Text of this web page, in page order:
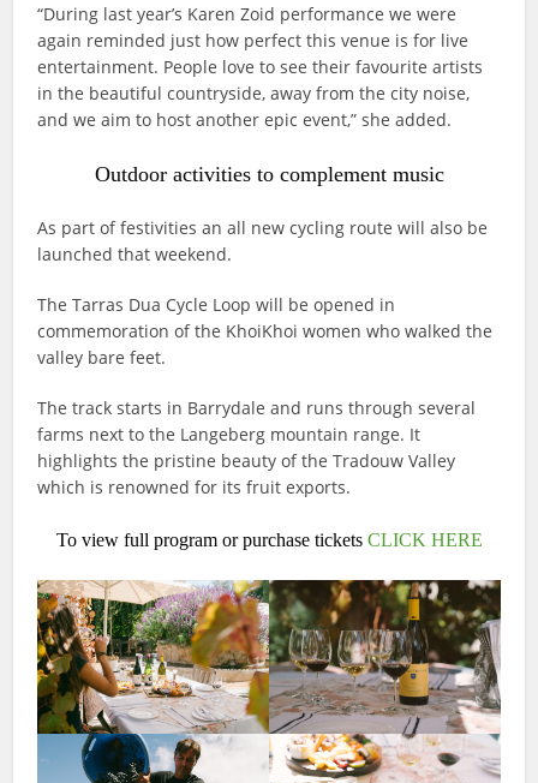
“During last year’s Karen Zoid performance we were
again reminded just how perfect this venue is for live
entertainment. People love to see their favourite artists
in the beautiful countryside, away from the city noise,
and we aim to host another epic event,” she added.
Outdoor activities to complement music
As part of festivities an all new cycling route will also be
launched that weekend.
The Tarras Dua Cycle Loop will be opened in
commemoration of the KhoiKhoi women who walked the
valley bare feet.
The track starts in Barrydale and runs through several
farms next to the Langeberg mountain range. It
highlights the pristine beauty of the Tradouw Valley
which is renowned for its fruit exports.
To view full program or purchase tickets CLICK HERE